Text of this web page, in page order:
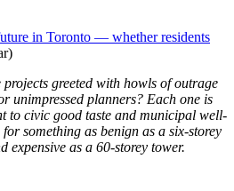
in Toronto — whether residents
greeted with howls of outrage
unimpressed planners? Each one is
to civic good taste and municipal well-
something as benign as a six-storey
expensive as a 60-storey tower.